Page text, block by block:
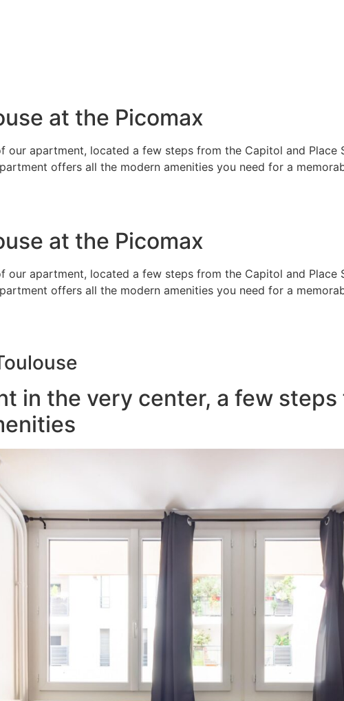
at the Picomax
our apartment, located a few steps from the Capitol and Place
offers all the modern amenities you need for a
at the Picomax
our apartment, located a few steps from the Capitol and Place
offers all the modern amenities you need for a
in the very center, a few steps